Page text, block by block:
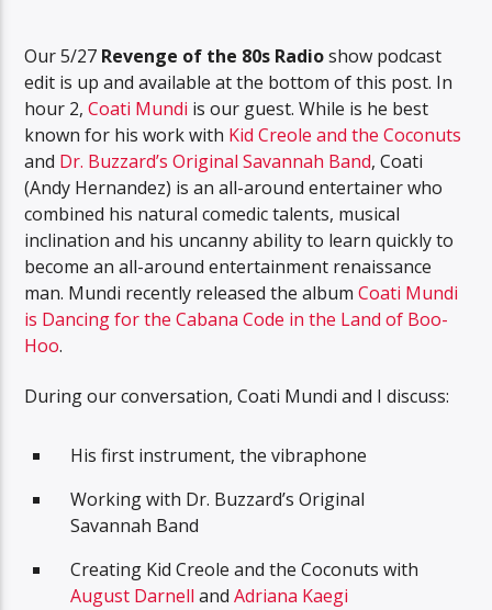
Our 5/27 Revenge of the 80s Radioshow podcast
edit is up and available at the bottom of this post. In
hour 2,Coati Mundi is our guest. While is he best
known for his work with Kid Creole and the Coconuts
and Dr. Buzzard’s Original Savannah Band, Coati
(Andy Hernandez) is an all-around entertainer who
combined his natural comedic talents, musical
inclination and his uncanny ability to learn quickly to
become an all-around entertainment renaissance
man. Mundi recently released the albumCoati Mundi
is Dancing for the Cabana Code in the Land of Boo-
Hoo.
During our conversation, Coati Mundi and I discuss:
His first instrument, the vibraphone
Working with Dr. Buzzard’s Original
Savannah Band
Creating Kid Creole and the Coconuts with
August Darnell andAdriana Kaegi